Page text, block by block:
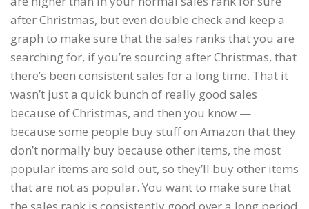
after Christmas, but even double check and keep a
graph to make sure that the sales ranks that you are
searching for, if you’re sourcing after Christmas, that
there’s been consistent sales for a long time. That it
wasn’t just a quick bunch of really good sales
because of Christmas, and then you know —
because some people buy stuff on Amazon that they
don’t normally buy because other items, the most
popular items are sold out, so they’ll buy other items
that are not as popular. You want to make sure that